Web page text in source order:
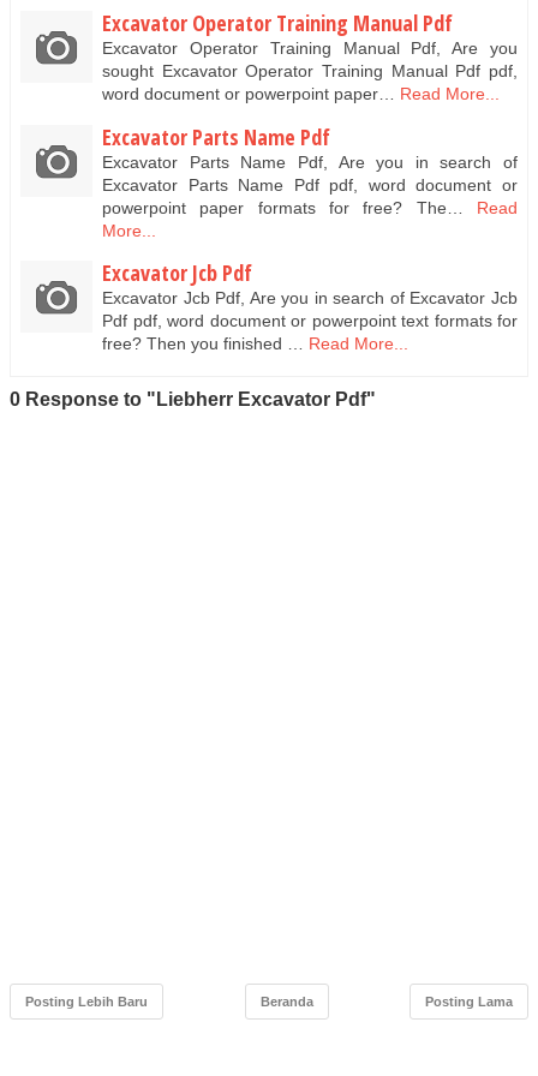
Excavator Operator Training Manual Pdf
Excavator Operator Training Manual Pdf, Are you
sought Excavator Operator Training Manual Pdf pdf,
word document or powerpoint paper… Read More...
Excavator Parts Name Pdf
Excavator Parts Name Pdf, Are you in search of
Excavator Parts Name Pdf pdf, word document or
powerpoint paper formats for free? The…
Read
More...
Excavator Jcb Pdf
Excavator Jcb Pdf, Are you in search of Excavator Jcb
Pdf pdf, word document or powerpoint text formats for
free? Then you finished … Read More...
0 Response to "Liebherr Excavator Pdf"
Posting Lebih Baru Posting Lama
Beranda